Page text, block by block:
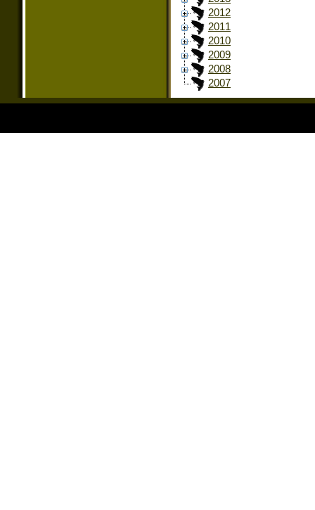
2012
2011
2010
2009
2008
2007